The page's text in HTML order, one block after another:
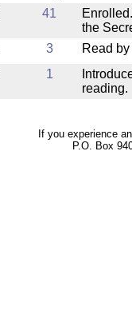
41
the
3 Read
1
reading.
If you experience
P.O. Box